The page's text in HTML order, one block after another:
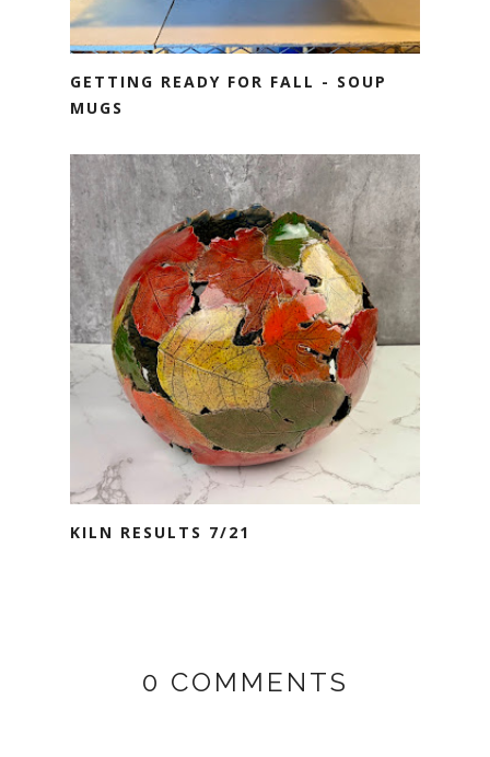
GETTING READY FOR FALL - SOUP
MUGS
KILN RESULTS 7/21
0 COMMENTS